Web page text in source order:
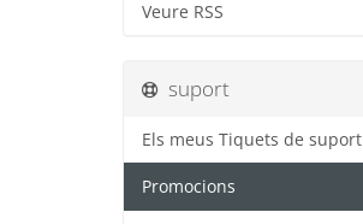
Veure RSS
suport
Els meus Tiquets de suport
Promocions